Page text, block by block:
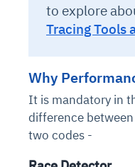
to explore
Tracing Tools
Why
It is mandatory in
difference
two codes -